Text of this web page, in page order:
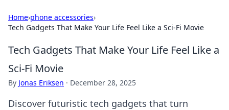
Home›phone accessories›
Tech Gadgets That Make Your Life Feel Like a Sci-Fi Movie
Tech Gadgets That Make Your Life Feel Like a
Sci-Fi Movie
By Jonas Eriksen · December 28, 2025
Discover futuristic tech gadgets that turn